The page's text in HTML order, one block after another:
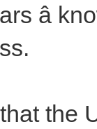
â
the